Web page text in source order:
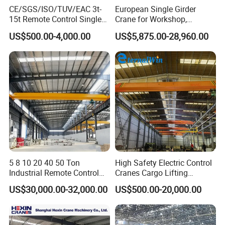
HEXIN Crane fabrication facility in shandong, china
•Includes engineering drawings and electrical
schematics
•Includes printed and electronic manual
Standard Options:
1. Dual-Speed VFD for Hoist & Trolley
Separate variable frequency drives for hoist lifting and
trolley traversal to realize two-speed smooth operation.
2. Wireless Remote Control Kit
Set includes a 120VAC receiver plus dual transmitters.
CE/SGS/ISO/TUV/EAC 3t-
15t Remote Control Single
Girder Overhead Crane with
Wire Rope Hoist
US$500.00-4,000.00
European Single Girder
Crane for Workshop,
Lightweight Design,
Variable Frequency Control
US$5,875.00-28,960.00
5 8 10 20 40 50 Ton
Industrial Remote Control
Single Double Beam Girder
Traveling Bridge Workshop
Wholesale Price with
US$30,000.00-32,000.00
High Safety Electric Control
Cranes Cargo Lifting
Equipment Travelling Bridge
Crane Light Duty 5ton 10ton
15ton Single Beam
Overhead Bridge Crane for
US$500.00-20,000.00